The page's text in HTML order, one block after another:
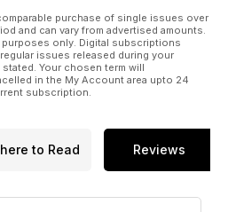
purchase of single issues over
and can vary from advertised amounts.
only. Digital subscriptions
issues released during your
Your chosen term will
in the My Account area upto 24
subscription.
to Read Reviews